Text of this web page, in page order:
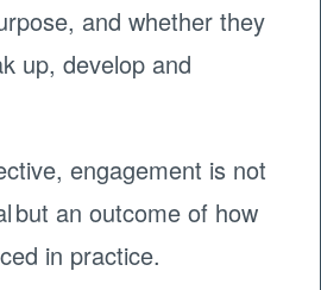
and whether they
up, develop and
engagement is not
but an outcome of how
in practice.